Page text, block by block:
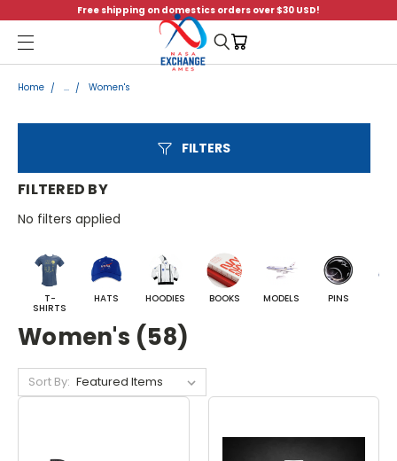
Free shipping on domestics orders over $30 USD!
Menu
Home ... Women's
FILTERED BY
No filters applied
FILTERS
T-
SHIRTS
HATS HOODIES BOOKS MODELS PINS
Women's (58)
Sort By: